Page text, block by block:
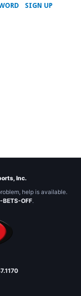
SIGN UP
Inc.
help is available.
OFF.